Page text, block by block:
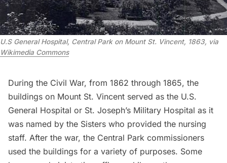
U.S General Hospital, Central Park on Mount St. Vincent, 1863, via
Wikimedia Commons
During the Civil War, from 1862 through 1865, the
buildings on Mount St. Vincent served as the U.S.
General Hospital or St. Joseph’s Military Hospital as it
was named by the Sisters who provided the nursing
staff. After the war, the Central Park commissioners
used the buildings for a variety of purposes. Some